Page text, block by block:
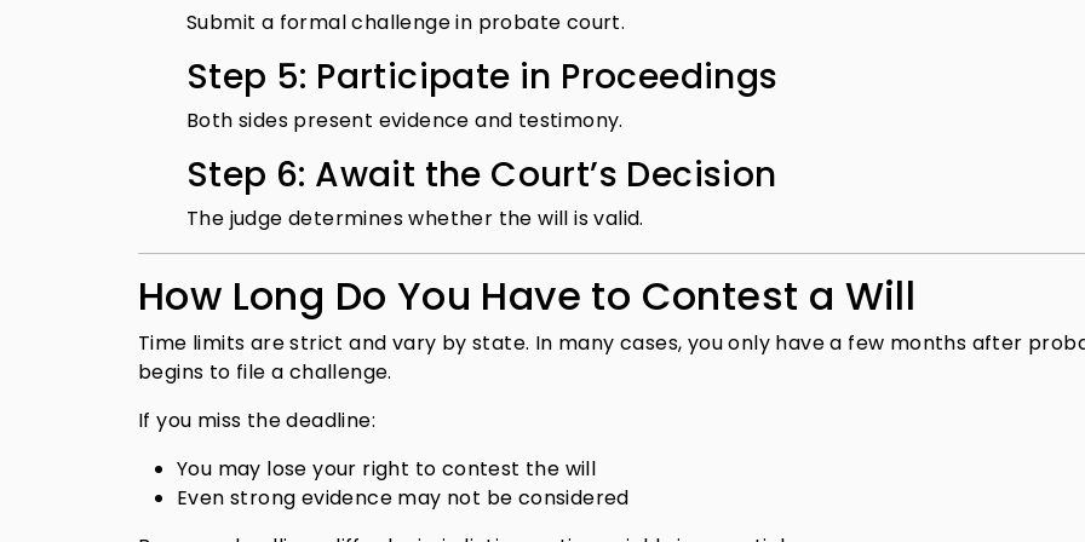
Submit a formal challenge in probate court.
Step 5: Participate in Proceedings
Both sides present evidence and testimony.
Step 6: Await the Court’s Decision
The judge determines whether the will is valid.
How Long Do You Have to Contest a Will
Time limits are strict and vary by state. In many cases, you only have a few months after
begins to file a challenge.
If you miss the deadline:
You may lose your right to contest the will
Even strong evidence may not be considered